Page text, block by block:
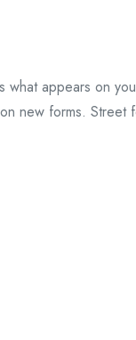
appears on
new forms. Street